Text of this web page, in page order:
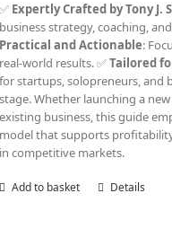
✅ Expertly Crafted by Tony J.
business strategy, coaching,
Practical and Actionable:
real-world results. ✅Tailored
for startups, solopreneurs, and
stage. Whether launching a
existing business, this guide
model that supports
in competitive markets.
Add to basket Details